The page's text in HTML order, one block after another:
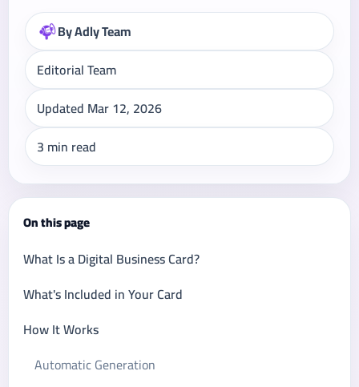
By Adly Team
Editorial Team
Updated Mar 12, 2026
3 min read
On this page
What Is a Digital Business Card?
What's Included in Your Card
How It Works
Automatic Generation